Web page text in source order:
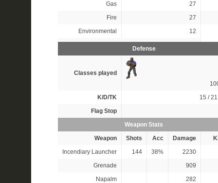
Gas
27
Fire
27
Environmental
12
Defense
Classes played
K/D/TK
15 /
Flag Stop
Weapon Stats
Weapon
Shots Acc Damage
Incendiary Launcher
144 38%
2230
Grenade
909
Napalm
282